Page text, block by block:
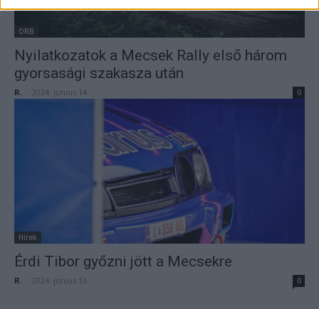
ORB
Nyilatkozatok a Mecsek Rally első három
gyorsasági szakasza után
R. 2024. június 14. 0
Hírek
Érdi Tibor győzni jött a Mecsekre
R. 2024. június 13. 0